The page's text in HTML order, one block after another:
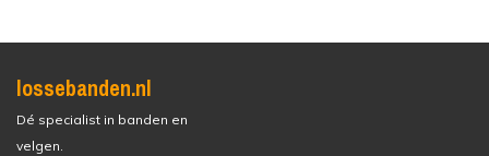
lossebanden.nl
Dé specialist in banden en
velgen.